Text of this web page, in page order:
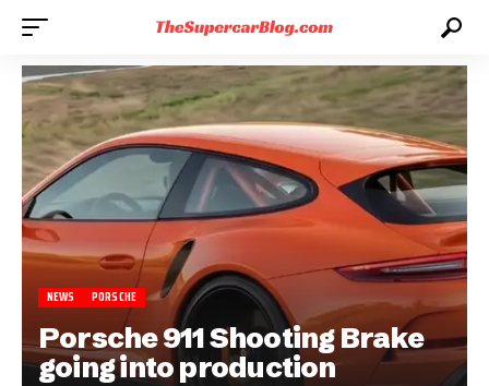
NEWS PORSCHE
Porsche 911 Shooting Brake
going into production